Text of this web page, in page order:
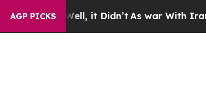
AGP PICKS
it Didn’t As war With Iran Drove oil